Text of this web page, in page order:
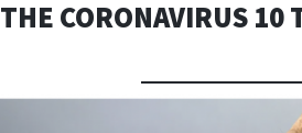
THE CORONAVIRUS 10